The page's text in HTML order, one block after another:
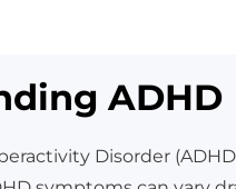
ADHD
Disorder